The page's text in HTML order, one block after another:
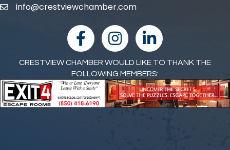
emailinfo@crestviewchamber.com
facebookInstagramlinked in
CRESTVIEW CHAMBER WOULD LIKE TO THANK THE
FOLLOWING MEMBERS: